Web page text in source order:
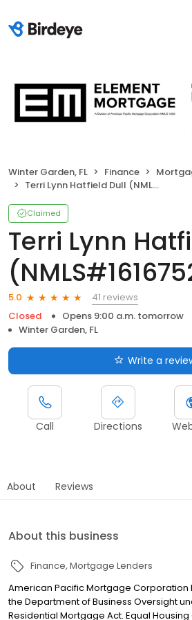
Winter Garden, FL Finance
Terri Lynn Hatfield Dull (NMLS#1616752)
Claimed
Terri Lynn
5.0
41 reviews
Closed
Opens 9:00 a.m. tomorrow
Winter Garden, FL
Write a
Call Directions
About Reviews
About this business
Finance Mortgage Lenders
American Pacific Mortgage Corporation
the Department of Business Oversight
Residential Mortgage Act. Equal